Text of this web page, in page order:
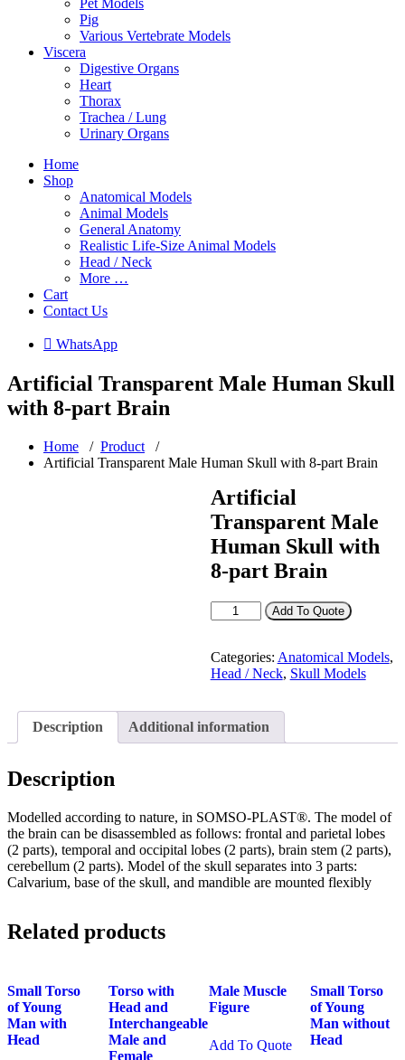
Pet Models
Pig
Various Vertebrate Models
Viscera
Digestive Organs
Heart
Thorax
Trachea / Lung
Urinary Organs
Home
Shop
Anatomical Models
Animal Models
General Anatomy
Realistic Life-Size Animal Models
Head / Neck
More …
Cart
Contact Us
 WhatsApp
Artificial Transparent Male Human Skull
with 8-part Brain
Home / Product /
Artificial Transparent Male Human Skull with 8-part Brain
Artificial
Transparent Male
Human Skull with
8-part Brain
Artificial
Transparent
Human
Skull
part
Add To Quote
Categories: Anatomical Models,
Head / Neck, Skull Models
Description Additional information
Description
Modelled according to nature, in SOMSO-PLAST®. The model of
the brain can be disassembled as follows: frontal and parietal lobes
(2 parts), temporal and occipital lobes (2 parts), brain stem (2 parts),
cerebellum (2 parts). Model of the skull separates into 3 parts:
Calvarium, base of the skull, and mandible are mounted flexibly
Related products
Small Torso
of Young
Man with
Head
Torso with
Head and
Interchangeable
Male and
Female
Male Muscle
Figure
Add To Quote
Small Torso
of Young
Man without
Head